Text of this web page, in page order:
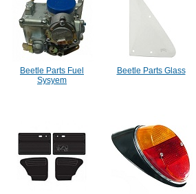
Beetle Parts Fuel
Sysyem
Beetle Parts Glass